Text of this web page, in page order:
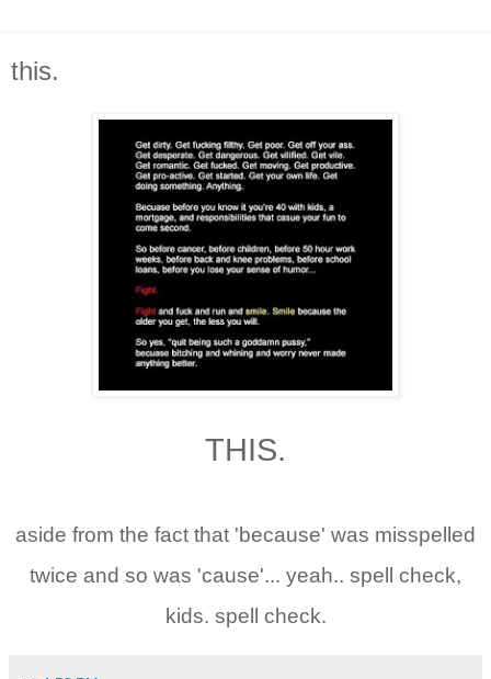
this.
THIS.
aside from the fact that 'because' was misspelled
twice and so was 'cause'... yeah.. spell check,
kids. spell check.